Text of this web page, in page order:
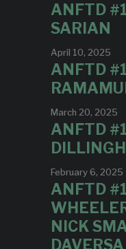
ANFTD
SARIAN
April 10, 2025
ANFTD
March 20, 2025
ANFTD
February 6, 2025
ANFTD
NICK
DAVERSA